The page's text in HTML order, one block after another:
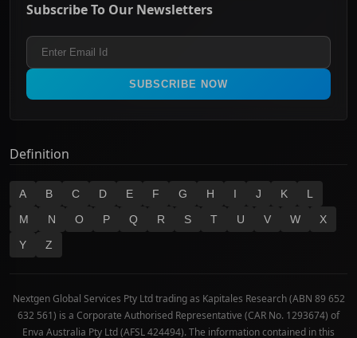
Refund & Cancellation Policy
Healthcare
Industrials & Transportation
Materials
Real Estate
Technology
ASX 200
ASX 300
All Ordinaries
Subscribe To Our Newsletters
SUBSCRIBE NOW
Definition
A B C D E F G H I J K
L
M
N O P Q R S T U V W
X
Y
Z
Nextgen Global Services Pty Ltd trading as Kapitales Research (ABN 89 652
632 561) is a Corporate Authorised Representative (CAR No. 1293674) of
Enva Australia Pty Ltd (AFSL 424494). The information contained in this